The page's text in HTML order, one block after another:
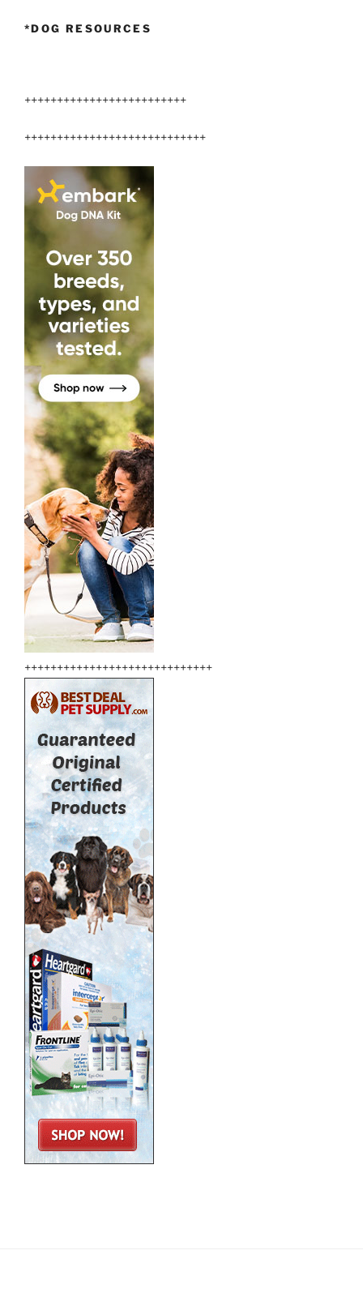
*DOG RESOURCES
+++++++++++++++++++++++++
++++++++++++++++++++++++++++
+++++++++++++++++++++++++++++